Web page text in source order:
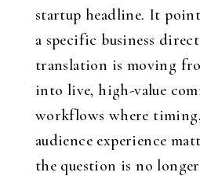
startup headline. It
a specific business
translation is moving
into live, high-value
workflows where
audience experience
the question is no